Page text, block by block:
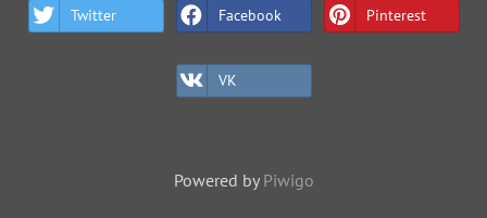
Twitter Facebook Pinterest
VK
Powered by Piwigo